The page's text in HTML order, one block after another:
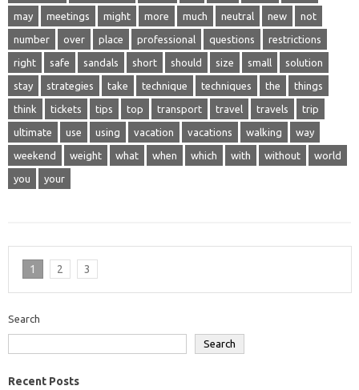
may meetings might more much neutral new not
number over place professional questions restrictions
right safe sandals short should size small solution
stay strategies take technique techniques the things
think tickets tips top transport travel travels trip
ultimate use using vacation vacations walking way
weekend weight what when which with without world
you your
1 2 3
Search
Search
Recent Posts